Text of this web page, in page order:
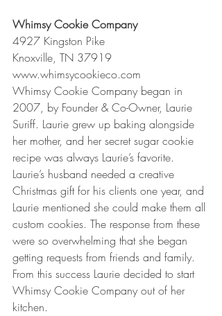
Whimsy Cookie Company
4927 Kingston Pike
Knoxville, TN 37919
www.whimsycookieco.com
Whimsy Cookie Company began in
2007, by Founder & Co-Owner, Laurie
Suriff. Laurie grew up baking alongside
her mother, and her secret sugar cookie
recipe was always Laurie’s favorite.
Laurie’s husband needed a creative
Christmas gift for his clients one year, and
Laurie mentioned she could make them all
custom cookies. The response from these
were so overwhelming that she began
getting requests from friends and family.
From this success Laurie decided to start
Whimsy Cookie Company out of her
kitchen.